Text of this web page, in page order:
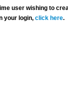
user wishing to
your login,click here.